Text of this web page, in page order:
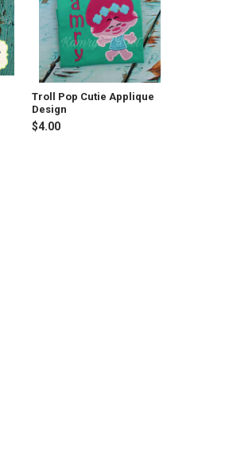
Troll Pop Cutie Applique
Design
$4.00